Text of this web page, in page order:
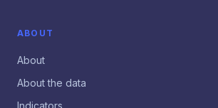
ABOUT
About
About the data
Indicators